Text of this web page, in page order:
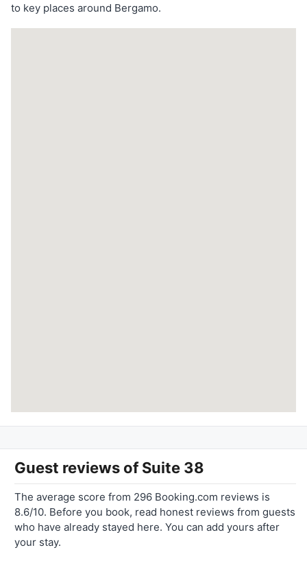
to key places around Bergamo.
Guest reviews ofSuite 38
The average score from 296 Booking.com reviews is
8.6/10. Before you book, read honest reviews from guests
who have already stayed here. You can add yours after
your stay.